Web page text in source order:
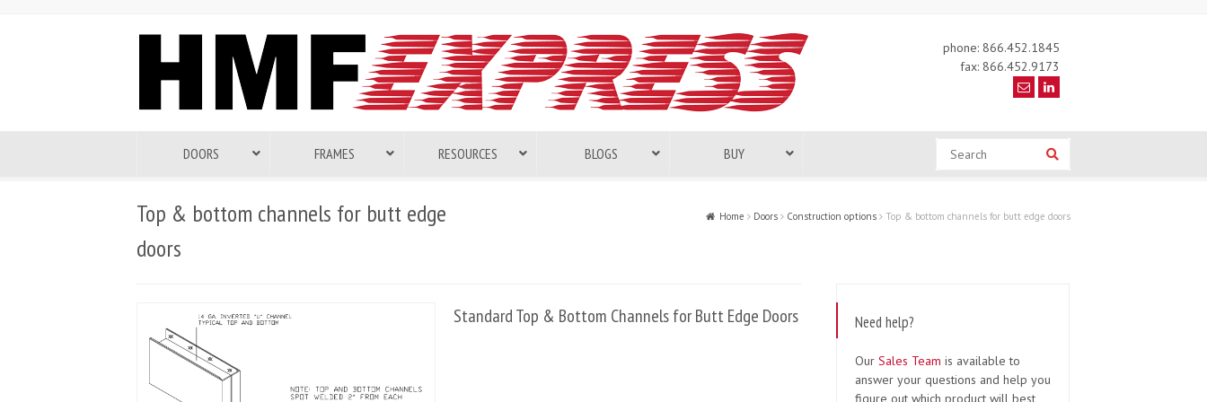
phone: 866.452.1845
fax: 866.452.9173
DOORS FRAMES RESOURCES BLOGS BUY
Top & bottom channels for butt edge
doors
Home Doors Construction options Top & bottom channels for butt edge doors
Standard Top & Bottom Channels for Butt Edge Doors Need help?
Our Sales Team is available to
answer your questions and help you
figure out which product will best